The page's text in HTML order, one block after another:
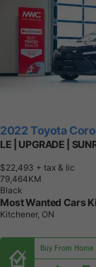
2022 Toyota
LE | UPGRADE |
$22,493 + tax & lic
79,464KM
Black
Most Wanted Cars
Kitchener, ON
Buy From